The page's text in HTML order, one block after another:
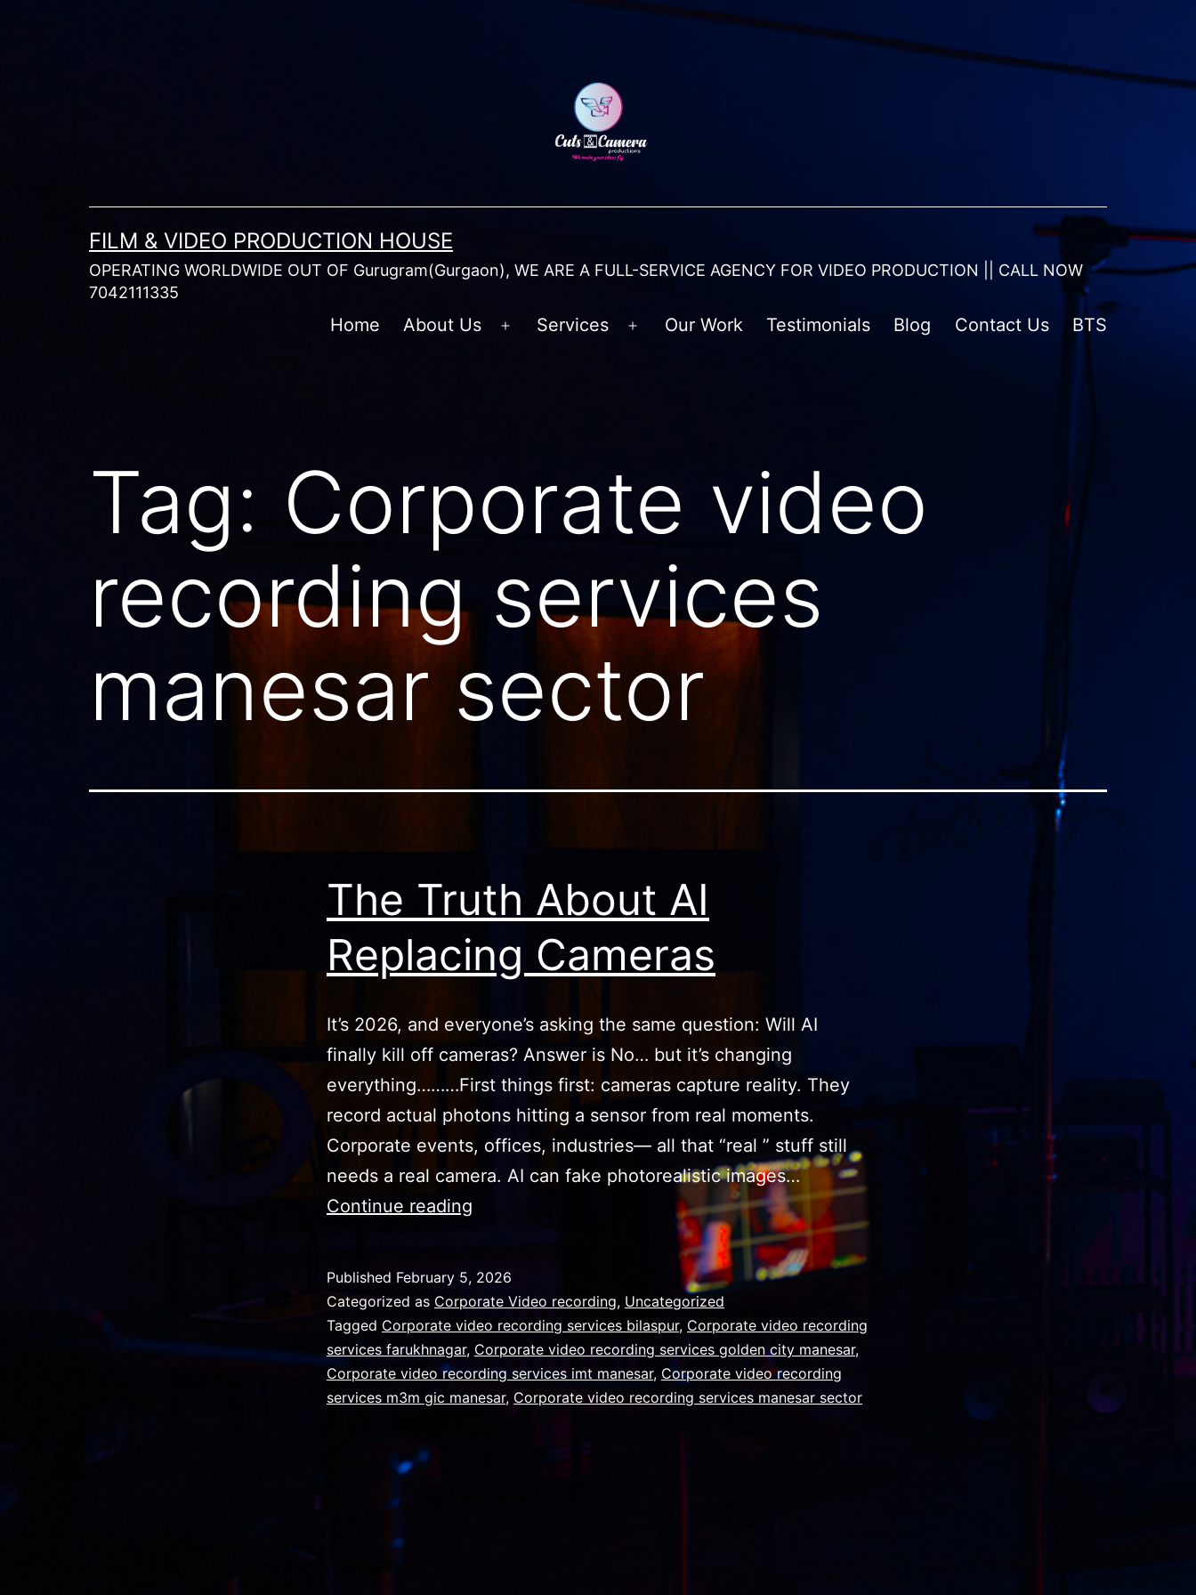
FILM & VIDEO PRODUCTION HOUSE
OPERATING WORLDWIDE OUT OF Gurugram(Gurgaon), WE ARE A FULL-SERVICE AGENCY FOR VIDEO PRODUCTION || CALL NOW
7042111335
Home About Us
Open
Services
Open
Our Work Testimonials Blog Contact Us BTS
Tag: Corporate video
recording services
manesar sector
The Truth About AI
Replacing Cameras
It’s 2026, and everyone’s asking the same question: Will AI
finally kill off cameras? Answer is No… but it’s changing
everything………First things first: cameras capture reality. They
record actual photons hitting a sensor from real moments.
Corporate events, offices, industries— all that “real ” stuff still
needs a real camera. AI can fake photorealistic images…
Continue reading
AI
Replacing
Cameras
Published February 5, 2026
Categorized as Corporate Video recording, Uncategorized
Tagged Corporate video recording services bilaspur, Corporate video recording
services farukhnagar, Corporate video recording services golden city manesar,
Corporate video recording services imt manesar, Corporate video recording
services m3m gic manesar, Corporate video recording services manesar sector